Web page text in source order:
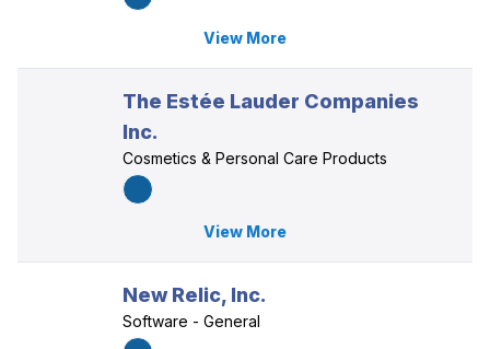
View More
The Estée Lauder Companies
Inc.
Cosmetics & Personal Care Products
View More
New Relic, Inc.
Software - General